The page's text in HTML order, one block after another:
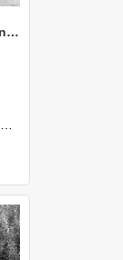
1971 NZAEI Agricultural Engineering group